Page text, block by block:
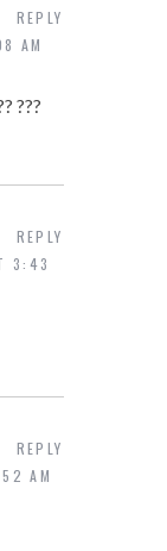
AM
???
REPLY
3:43
REPLY
AM
REPLY